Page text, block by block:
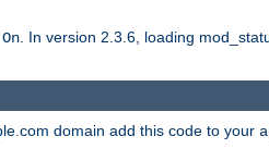
On. In version 2.3.6, loading
domain add this code to your